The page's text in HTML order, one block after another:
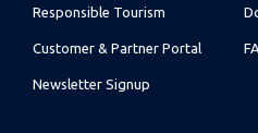
Responsible Tourism
Customer & Partner Portal
Newsletter Signup